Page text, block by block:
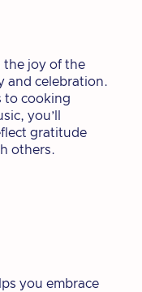
the joy of the
and celebration.
to cooking
you’ll
gratitude
others.
you embrace